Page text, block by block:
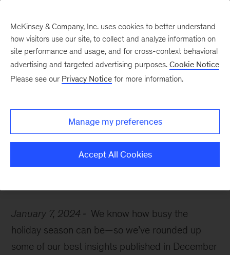
you might have missed
last month
January 7, 2024
We know how busy the
holiday season can be—so we’ve rounded up
some of our best insights published in December
McKinsey & Company, Inc. uses cookies to better understand
how visitors use our site, to collect and analyze information on
site performance and usage, and for cross-context behavioral
advertising and targeted advertising purposes. Cookie Notice
Please see our Privacy Notice for more information.
Manage my preferences
Accept All Cookies